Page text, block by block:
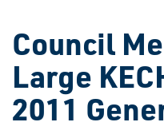
Council
Large
2011